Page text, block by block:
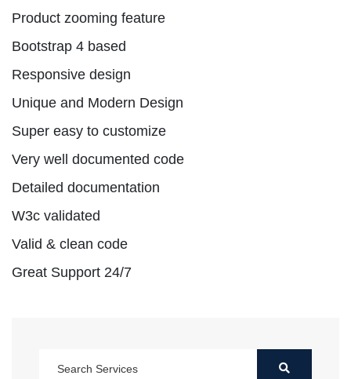
Product zooming feature
Bootstrap 4 based
Responsive design
Unique and Modern Design
Super easy to customize
Very well documented code
Detailed documentation
W3c validated
Valid & clean code
Great Support 24/7